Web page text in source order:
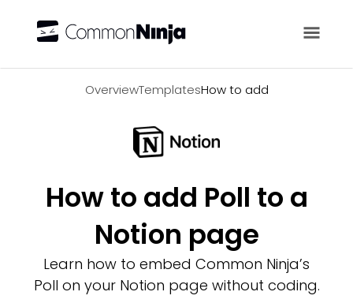
OverviewTemplatesHow to add
How to add Poll to a
Notion page
Learn how to embed Common Ninja’s
Poll on your Notion page without coding.